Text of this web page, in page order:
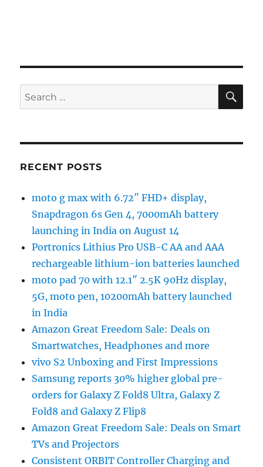
Search
for:
RECENT POSTS
moto g max with 6.72″ FHD+ display,
Snapdragon 6s Gen 4, 7000mAh battery
launching in India on August 14
Portronics Lithius Pro USB-C AA and AAA
rechargeable lithium-ion batteries launched
moto pad 70 with 12.1″ 2.5K 90Hz display,
5G, moto pen, 10200mAh battery launched
in India
Amazon Great Freedom Sale: Deals on
Smartwatches, Headphones and more
vivo S2 Unboxing and First Impressions
Samsung reports 30% higher global pre-
orders for Galaxy Z Fold8 Ultra, Galaxy Z
Fold8 and Galaxy Z Flip8
Amazon Great Freedom Sale: Deals on Smart
TVs and Projectors
Consistent ORBIT Controller Charging and